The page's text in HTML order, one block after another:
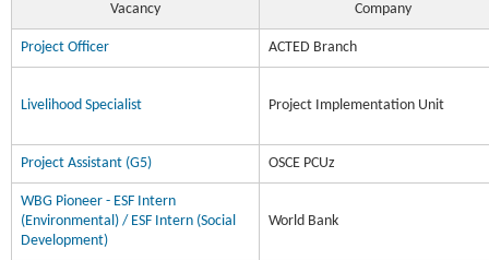
Vacancy Company
Project Officer ACTED Branch
Livelihood Specialist Project Implementation Unit
Project Assistant (G5) OSCE PCUz
WBG Pioneer - ESF Intern
(Environmental) / ESF Intern (Social
Development)
World Bank